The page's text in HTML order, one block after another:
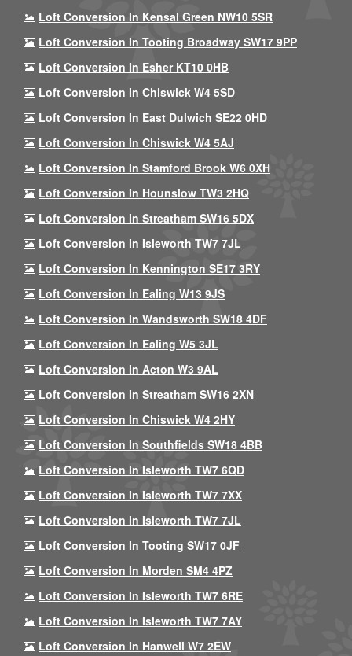
Loft Conversion In Kensal Green NW10 5SR
Loft Conversion In Tooting Broadway SW17 9PP
Loft Conversion In Esher KT10 0HB
Loft Conversion In Chiswick W4 5SD
Loft Conversion In East Dulwich SE22 0HD
Loft Conversion In Chiswick W4 5AJ
Loft Conversion In Stamford Brook W6 0XH
Loft Conversion In Hounslow TW3 2HQ
Loft Conversion In Streatham SW16 5DX
Loft Conversion In Isleworth TW7 7JL
Loft Conversion In Kennington SE17 3RY
Loft Conversion In Ealing W13 9JS
Loft Conversion In Wandsworth SW18 4DF
Loft Conversion In Ealing W5 3JL
Loft Conversion In Acton W3 9AL
Loft Conversion In Streatham SW16 2XN
Loft Conversion In Chiswick W4 2HY
Loft Conversion In Southfields SW18 4BB
Loft Conversion In Isleworth TW7 6QD
Loft Conversion In Isleworth TW7 7XX
Loft Conversion In Isleworth TW7 7JL
Loft Conversion In Tooting SW17 0JF
Loft Conversion In Morden SM4 4PZ
Loft Conversion In Isleworth TW7 6RE
Loft Conversion In Isleworth TW7 7AY
Loft Conversion In Hanwell W7 2EW